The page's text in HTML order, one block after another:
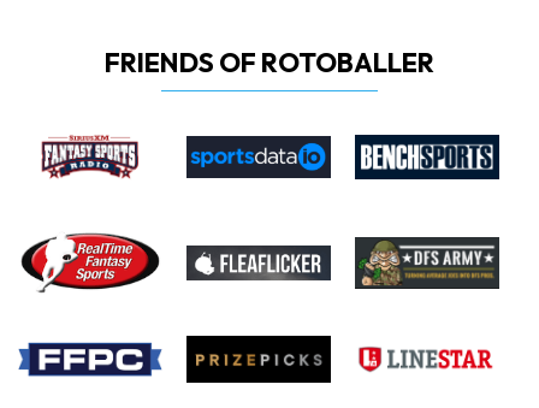
FRIENDS OF ROTOBALLER